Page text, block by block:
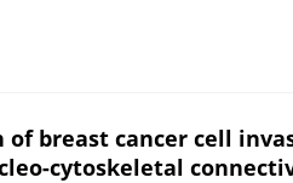
of breast cancer cell
cytoskeletal